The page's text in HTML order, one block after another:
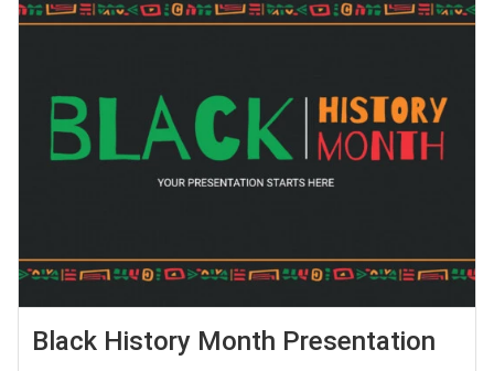
Black History Month Presentation